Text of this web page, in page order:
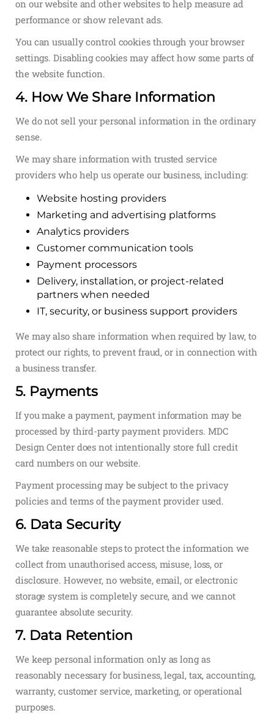
on our website and other websites to help measure ad
performance or show relevant ads.
You can usually control cookies through your browser
settings. Disabling cookies may affect how some parts of
the website function.
4. How We Share Information
We do not sell your personal information in the ordinary
sense.
We may share information with trusted service
providers who help us operate our business, including:
Website hosting providers
Marketing and advertising platforms
Analytics providers
Customer communication tools
Payment processors
Delivery, installation, or project-related
partners when needed
IT, security, or business support providers
We may also share information when required by law, to
protect our rights, to prevent fraud, or in connection with
a business transfer.
5. Payments
If you make a payment, payment information may be
processed by third-party payment providers. MDC
Design Center does not intentionally store full credit
card numbers on our website.
Payment processing may be subject to the privacy
policies and terms of the payment provider used.
6. Data Security
We take reasonable steps to protect the information we
collect from unauthorised access, misuse, loss, or
disclosure. However, no website, email, or electronic
storage system is completely secure, and we cannot
guarantee absolute security.
7. Data Retention
We keep personal information only as long as
reasonably necessary for business, legal, tax, accounting,
warranty, customer service, marketing, or operational
purposes.